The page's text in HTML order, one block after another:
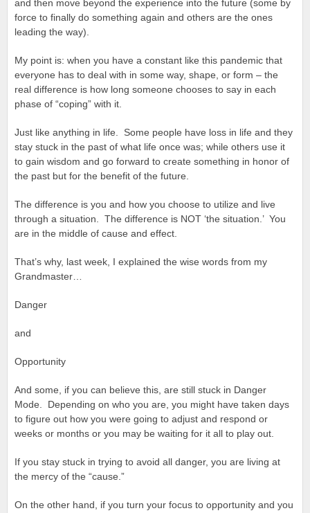
and then move beyond the experience into the future (some by
force to finally do something again and others are the ones
leading the way).
My point is: when you have a constant like this pandemic that
everyone has to deal with in some way, shape, or form – the
real difference is how long someone chooses to say in each
phase of “coping” with it.
Just like anything in life. Some people have loss in life and they
stay stuck in the past of what life once was; while others use it
to gain wisdom and go forward to create something in honor of
the past but for the benefit of the future.
The difference is you and how you choose to utilize and live
through a situation. The difference is NOT ‘the situation.’ You
are in the middle of cause and effect.
That’s why, last week, I explained the wise words from my
Grandmaster…
Danger
and
Opportunity
And some, if you can believe this, are still stuck in Danger
Mode. Depending on who you are, you might have taken days
to figure out how you were going to adjust and respond or
weeks or months or you may be waiting for it all to play out.
If you stay stuck in trying to avoid all danger, you are living at
the mercy of the “cause.”
On the other hand, if you turn your focus to opportunity and you